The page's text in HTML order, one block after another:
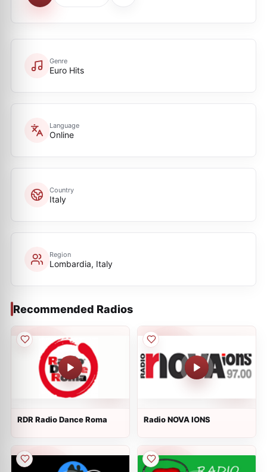
Genre
Euro Hits
Language
Online
Country
Italy
Region
Lombardia, Italy
Recommended Radios
RDR Radio Dance Roma Radio NOVA IONS